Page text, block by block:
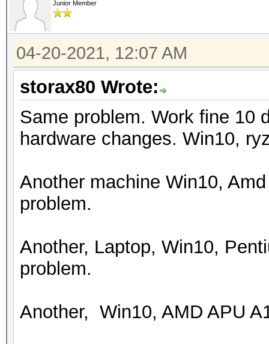
Watchdog:
Initializing backend
Junior Member
04-20-2021, 12:07 AM
storax80 Wrote:
Same problem. Work fine 10
hardware changes. Win10,
Another machine Win10,
problem.
Another, Laptop, Win10,
problem.
Another, Win10, AMD APU